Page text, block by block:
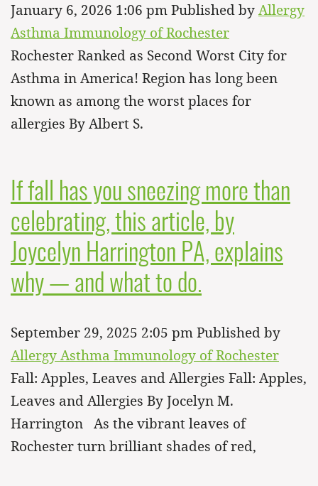
January 6, 2026 1:06 pm Published by Allergy
Asthma Immunology of Rochester
Rochester Ranked as Second Worst City for
Asthma in America! Region has long been
known as among the worst places for
allergies By Albert S.
If fall has you sneezing more than
celebrating, this article, by
Joycelyn Harrington PA, explains
why — and what to do.
September 29, 2025 2:05 pm Published by
Allergy Asthma Immunology of Rochester
Fall: Apples, Leaves and Allergies Fall: Apples,
Leaves and Allergies By Jocelyn M.
Harrington As the vibrant leaves of
Rochester turn brilliant shades of red,